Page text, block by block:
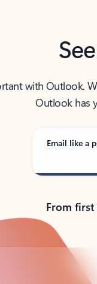
with Outlook.
Outlook has
Email like a
From